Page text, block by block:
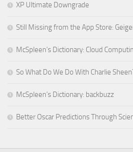
XP Ultimate Downgrade
Still Missing from the App Store:
McSpleen’s Dictionary: Cloud
So What Do We Do With Charlie
McSpleen’s Dictionary: backbuzz
Better Oscar Predictions Through